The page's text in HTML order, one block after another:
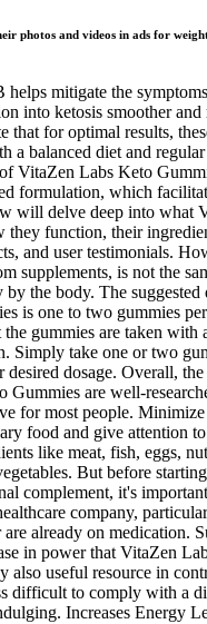
photos and videos in ads for
mitigate the
into ketosis smoother and
that for optimal results,
a balanced diet and
VitaZen Labs Keto
formulation, which
will delve deep into what
they function, their
and user testimonials.
supplements, is not the
by the body. The
is one to two gummies
the gummies are taken with
Simply take one or two
desired dosage. Overall,
are well-
for most people.
food and give attention
like meat, fish, eggs,
But before
complement, it's
company,
already on medication.
in power that VitaZen
also useful resource in
difficult to comply with a
Increases Energy